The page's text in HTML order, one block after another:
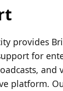
provides
for
and
platform.